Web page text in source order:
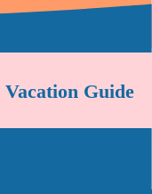
Vacation Guide